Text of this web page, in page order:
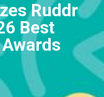
Ruddr
Best